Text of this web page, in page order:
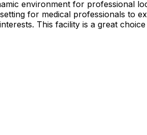
environment for professional
for medical professionals to
This facility is a great